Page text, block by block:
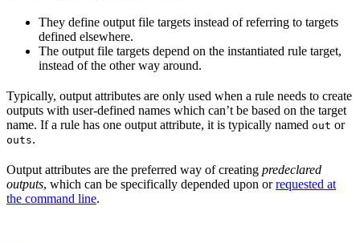
They define output file targets instead of referring to targets
defined elsewhere.
The output file targets depend on the instantiated rule target,
instead of the other way around.
Typically, output attributes are only used when a rule needs to create
outputs with user-defined names which can’t be based on the target
name. If a rule has one output attribute, it is typically named out or
outs.
Output attributes are the preferred way of creating predeclared
outputs, which can be specifically depended upon orrequested at
the command line.